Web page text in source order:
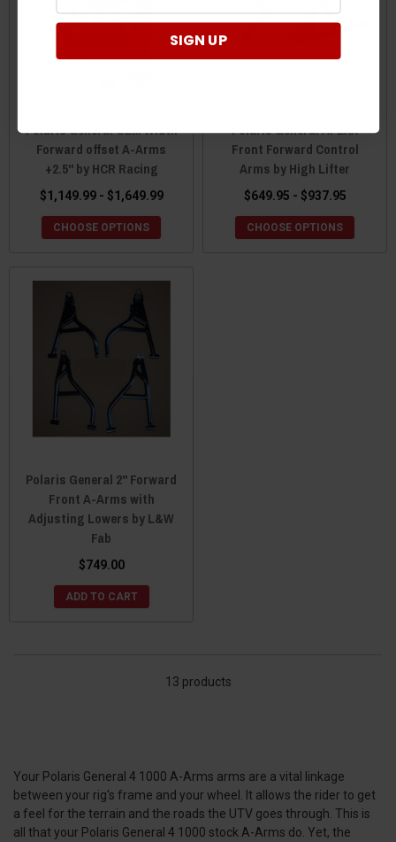
Polaris General OEM Width
Forward offset A-Arms
+2.5" by HCR Racing
$1,149.99 - $1,649.99
CHOOSE OPTIONS
Polaris General APEXX
Front Forward Control
Arms by High Lifter
$649.95 - $937.95
CHOOSE OPTIONS
Polaris General 2" Forward
Front A-Arms with
Adjusting Lowers by L&W
Fab
$749.00
ADD TO CART
13 products
Your Polaris General 4 1000 A-Arms arms are a vital linkage
between your rig's frame and your wheel. It allows the rider to get
a feel for the terrain and the roads the UTV goes through. This is
all that your Polaris General 4 1000 stock A-Arms do. Yet, the
SIGN UP